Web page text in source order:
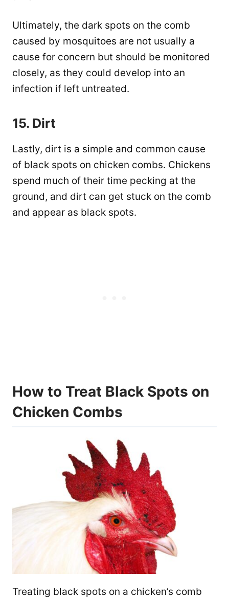
Ultimately, the dark spots on the comb
caused by mosquitoes are not usually a
cause for concern but should be monitored
closely, as they could develop into an
infection if left untreated.
15. Dirt
Lastly, dirt is a simple and common cause
of black spots on chicken combs. Chickens
spend much of their time pecking at the
ground, and dirt can get stuck on the comb
and appear as black spots.
How to Treat Black Spots on
Chicken Combs
Treating black spots on a chicken’s comb